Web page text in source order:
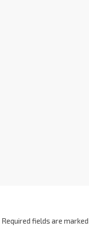
Required fields are marked